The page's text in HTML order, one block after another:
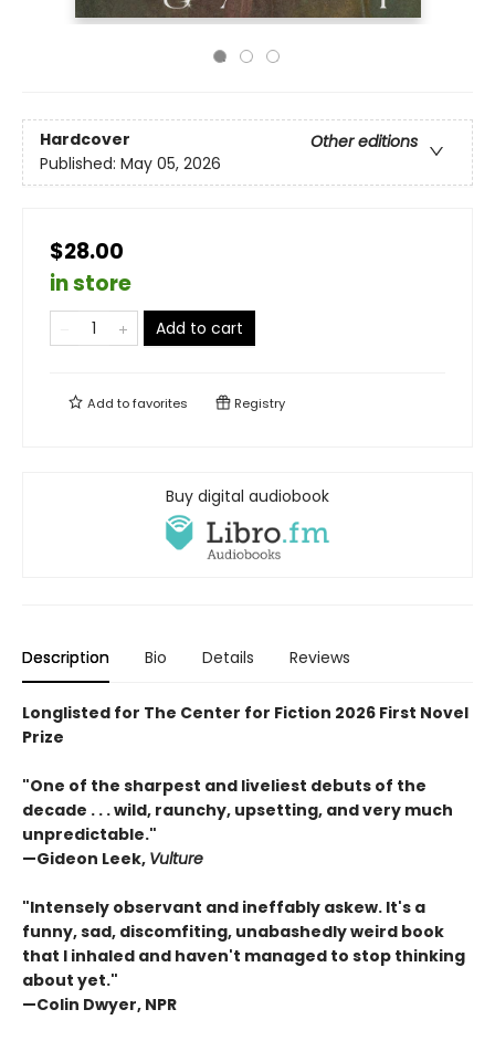
Hardcover
Other editions
Published: May 05, 2026
$28.00
in store
Add to cart
Add tofavorites Registry
Buy digital audiobook
Description Bio Details Reviews
Longlisted for The Center for Fiction 2026 First Novel
Prize
"One of the sharpest and liveliest debuts of the
decade . . . wild, raunchy, upsetting, and very much
unpredictable."
—Gideon Leek, Vulture
"Intensely observant and ineffably askew. It's a
funny, sad, discomfiting, unabashedly weird book
that I inhaled and haven't managed to stop thinking
about yet."
—Colin Dwyer, NPR